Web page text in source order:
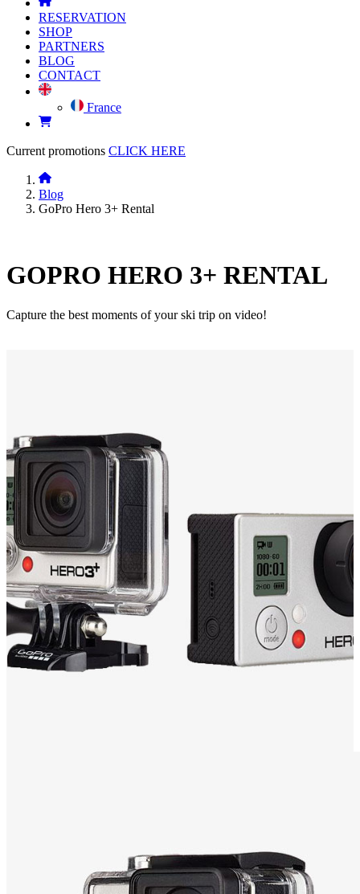
RESERVATION
SHOP
PARTNERS
BLOG
CONTACT
France
Current promotions CLICK HERE
Blog
GoPro Hero 3+ Rental
GOPRO HERO 3+ RENTAL
Capture the best moments of your ski trip on video!